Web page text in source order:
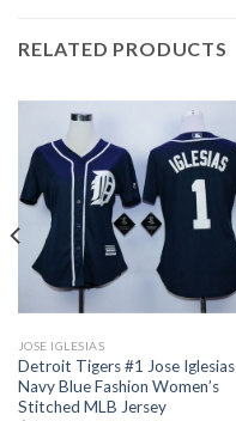
RELATED PRODUCTS
JOSE IGLESIAS
Detroit Tigers #1 Jose Iglesias
Navy Blue Fashion Women’s
Stitched MLB Jersey